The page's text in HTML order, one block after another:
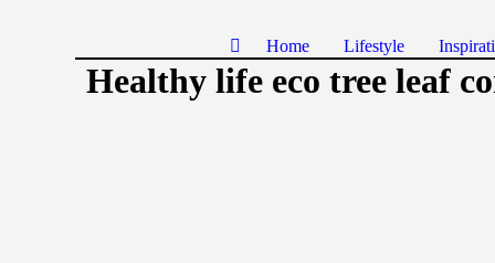
Home Lifestyle
Healthy life eco tree leaf